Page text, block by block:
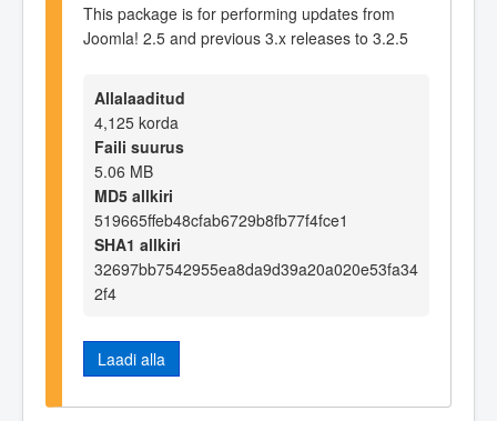
This package is for performing updates from
Joomla! 2.5 and previous 3.x releases to 3.2.5
Allalaaditud
4,125 korda
Faili suurus
5.06 MB
MD5 allkiri
519665ffeb48cfab6729b8fb77f4fce1
SHA1 allkiri
32697bb7542955ea8da9d39a20a020e53fa34
2f4
Laadi alla